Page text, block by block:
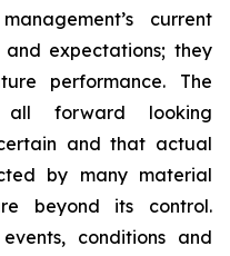
current
and expectations; they
performance. The
all forward looking
and that actual
by many material
beyond its control.
conditions and